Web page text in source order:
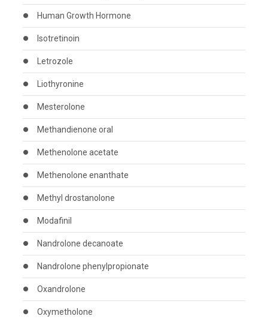
Human Growth Hormone
Isotretinoin
Letrozole
Liothyronine
Mesterolone
Methandienone oral
Methenolone acetate
Methenolone enanthate
Methyl drostanolone
Modafinil
Nandrolone decanoate
Nandrolone phenylpropionate
Oxandrolone
Oxymetholone